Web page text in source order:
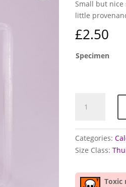
Small but
little
£2.50
Specimen
and
specimens
quantity
Categories:
Size Class:
Toxic